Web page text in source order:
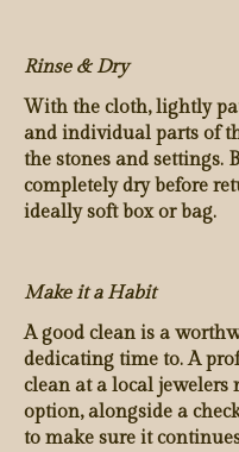
Rinse & Dry
With the cloth, lightly
and individual parts of
the stones and settings.
completely dry before
ideally soft box or bag.
Make it a Habit
A good clean is a
dedicating time to. A
clean at a local jewelers
option, alongside a
to make sure it